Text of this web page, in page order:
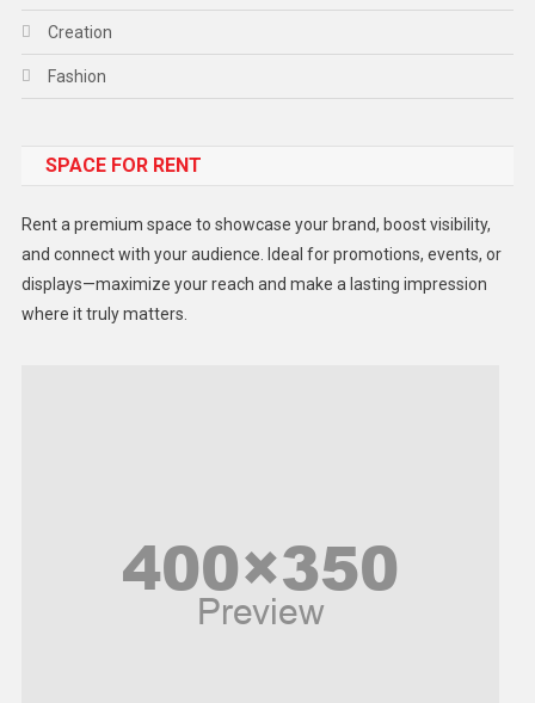
Creation
Fashion
Gadget
Lifestyle
Middle East
SPACE FOR RENT
Rent a premium space to showcase your brand, boost visibility,
and connect with your audience. Ideal for promotions, events, or
displays—maximize your reach and make a lasting impression
where it truly matters.